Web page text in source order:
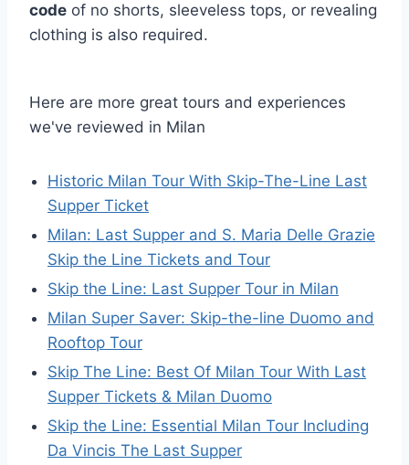
code of no shorts, sleeveless tops, or revealing
clothing is also required.
Here are more great tours and experiences
we've reviewed in Milan
Historic Milan Tour With Skip-The-Line Last
Supper Ticket
Milan: Last Supper and S. Maria Delle Grazie
Skip the Line Tickets and Tour
Skip the Line: Last Supper Tour in Milan
Milan Super Saver: Skip-the-line Duomo and
Rooftop Tour
Skip The Line: Best Of Milan Tour With Last
Supper Tickets & Milan Duomo
Skip the Line: Essential Milan Tour Including
Da Vincis The Last Supper